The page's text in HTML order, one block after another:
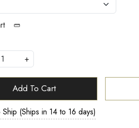
+
Add To Cart
(Ships in 14 to 16 days)